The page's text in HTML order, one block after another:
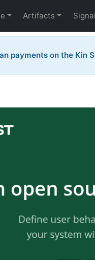
Artifacts
payments on the Kin